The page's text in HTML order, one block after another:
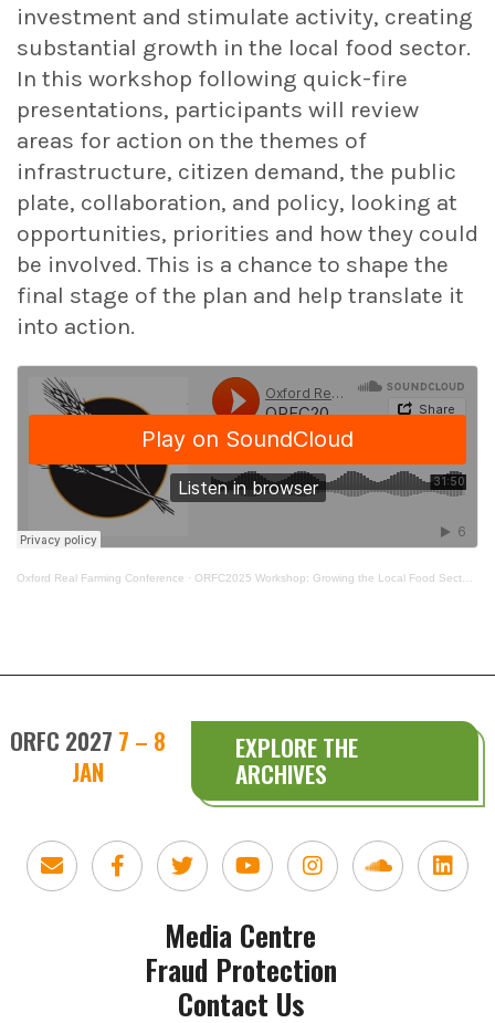
investment and stimulate activity, creating
substantial growth in the local food sector.
In this workshop following quick-fire
presentations, participants will review
areas for action on the themes of
infrastructure, citizen demand, the public
plate, collaboration, and policy, looking at
opportunities, priorities and how they could
be involved. This is a chance to shape the
final stage of the plan and help translate it
into action.
Oxford Real Farming Conference · ORFC2025 Workshop: Growing the Local Food Sector: What Next
ORFC 2027 7 – 8
JAN
EXPLORE THE
ARCHIVES
Media Centre
Fraud Protection
Contact Us